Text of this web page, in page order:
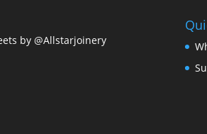
by @Allstarjoinery